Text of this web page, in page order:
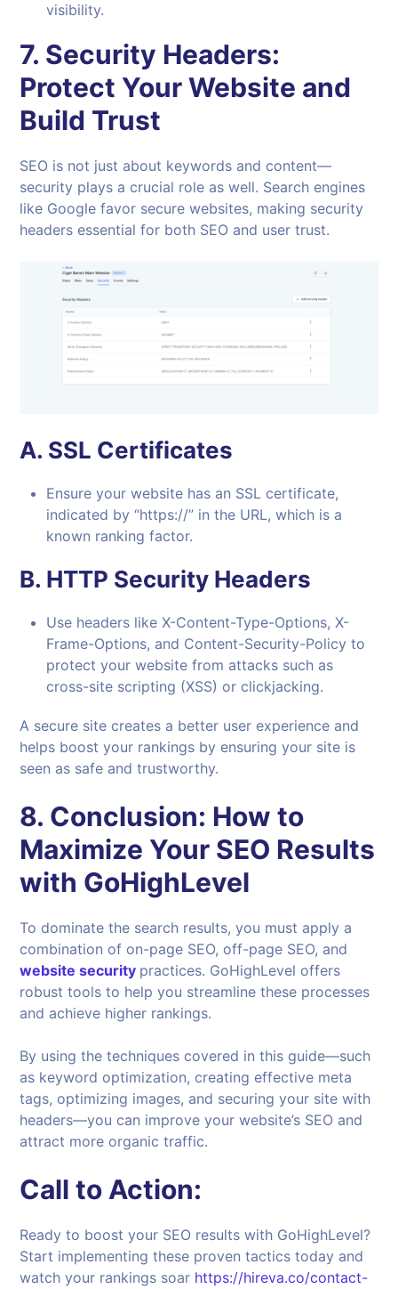
visibility.
7. Security Headers:
Protect Your Website and
Build Trust
SEO is not just about keywords and content—
security plays a crucial role as well. Search engines
like Google favor secure websites, making security
headers essential for both SEO and user trust.
A. SSL Certificates
Ensure your website has an SSL certificate,
indicated by “https://” in the URL, which is a
known ranking factor.
B. HTTP Security Headers
Use headers like X-Content-Type-Options, X-
Frame-Options, and Content-Security-Policy to
protect your website from attacks such as
cross-site scripting (XSS) or clickjacking.
A secure site creates a better user experience and
helps boost your rankings by ensuring your site is
seen as safe and trustworthy.
8. Conclusion: How to
Maximize Your SEO Results
with GoHighLevel
To dominate the search results, you must apply a
combination of on-page SEO, off-page SEO, and
website security practices. GoHighLevel offers
robust tools to help you streamline these processes
and achieve higher rankings.
By using the techniques covered in this guide—such
as keyword optimization, creating effective meta
tags, optimizing images, and securing your site with
headers—you can improve your website’s SEO and
attract more organic traffic.
Call to Action:
Ready to boost your SEO results with GoHighLevel?
Start implementing these proven tactics today and
watch your rankings soar https://hireva.co/contact-